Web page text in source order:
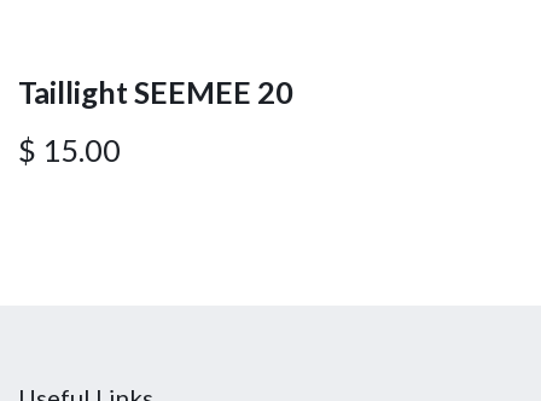
Taillight SEEMEE 20
$ 15.00